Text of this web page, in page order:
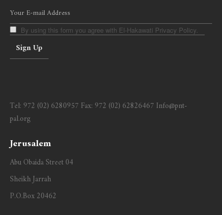
By using this form you agree with El-Hakawati Privacy Policy.
Tel: 972 (02) 6280957 Fax: 972 (02) 62826467 Info@pnt-
pal.org
Jerusalem
Abu Obaida Street 04
Sheikh Jarrah
P.O.Box 20462